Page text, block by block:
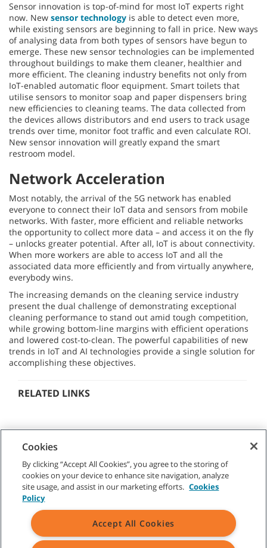
Sensor innovation is top-of-mind for most IoT experts right
now. New sensor technology is able to detect even more,
while existing sensors are beginning to fall in price. New ways
of analysing data from both types of sensors have begun to
emerge. These new sensor technologies can be implemented
throughout buildings to make them cleaner, healthier and
more efficient. The cleaning industry benefits not only from
IoT-enabled automatic floor equipment. Smart toilets that
utilise sensors to monitor soap and paper dispensers bring
new efficiencies to cleaning teams. The data collected from
the devices allows distributors and end users to track usage
trends over time, monitor foot traffic and even calculate ROI.
New sensor innovation will greatly expand the smart
restroom model.
Network Acceleration
Most notably, the arrival of the 5G network has enabled
everyone to connect their IoT data and sensors from mobile
networks. With faster, more efficient and reliable networks
the opportunity to collect more data – and access it on the fly
– unlocks greater potential. After all, IoT is about connectivity.
When more workers are able to access IoT and all the
associated data more efficiently and from virtually anywhere,
everybody wins.
The increasing demands on the cleaning service industry
present the dual challenge of demonstrating exceptional
cleaning performance to stand out amid tough competition,
while growing bottom-line margins with efficient operations
and lowered cost-to-clean. The powerful capabilities of new
trends in IoT and AI technologies provide a single solution for
accomplishing these objectives.
RELATED LINKS
CUSTOMER SERVICE
+1-800 226 843
09 253 9013
ABOUT TENNANT
Cookies
By clicking “Accept All Cookies”, you agree to the storing of
cookies on your device to enhance site navigation, analyze
site usage, and assist in our marketing efforts. Cookies
Policy
Accept All Cookies